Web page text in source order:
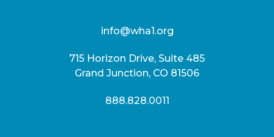
info@wha1.org
715 Horizon Drive, Suite 485
Grand Junction, CO 81506
888.828.0011